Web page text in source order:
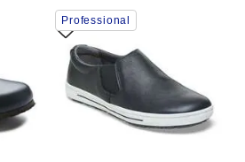
Interacting
with
swatch
colors
will
update
Professional